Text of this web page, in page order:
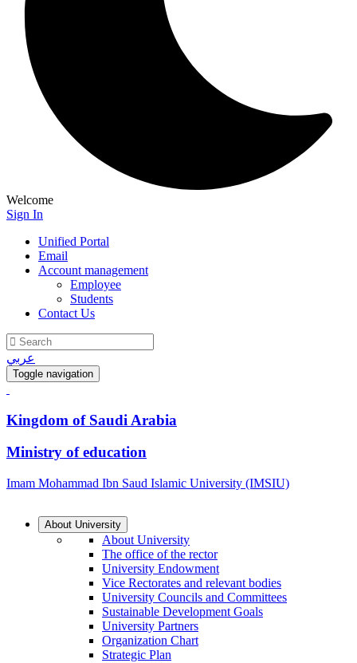
Welcome
Sign In
Unified Portal
Email
Account management
Employee
Students
Contact Us
عربي
Toggle navigation
Kingdom of Saudi Arabia
Ministry of education
Imam Mohammad Ibn Saud Islamic University (IMSIU)
About University
About University
The office of the rector
University Endowment
Vice Rectorates and relevant bodies
University Councils and Committees
Sustainable Development Goals
University Partners
Organization Chart
Strategic Plan